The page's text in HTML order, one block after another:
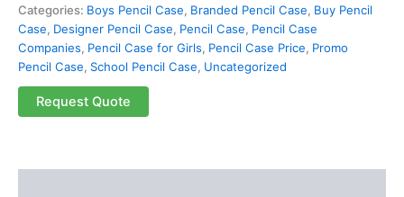
Categories: Boys Pencil Case, Branded Pencil Case, Buy Pencil
Case, Designer Pencil Case, Pencil Case, Pencil Case
Companies, Pencil Case for Girls, Pencil Case Price, Promo
Pencil Case, School Pencil Case, Uncategorized
Request Quote